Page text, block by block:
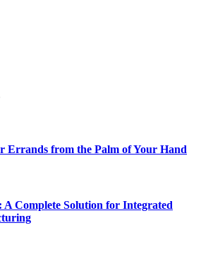
Errands from the Palm of Your Hand
A Complete Solution for Integrated